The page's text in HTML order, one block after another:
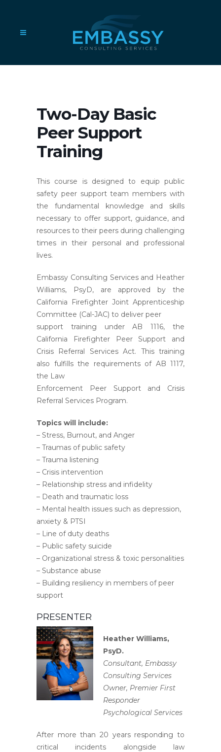
Two-Day Basic
Peer Support
Training
This course is designed to equip public
safety peer support team members with
the fundamental knowledge and skills
necessary to offer support, guidance, and
resources to their peers during challenging
times in their personal and professional
lives.
Embassy Consulting Services and Heather
Williams, PsyD, are approved by the
California Firefighter Joint Apprenticeship
Committee (Cal-JAC) to deliver peer
support training under AB 1116, the
California Firefighter Peer Support and
Crisis Referral Services Act. This training
also fulfills the requirements of AB 1117,
the Law
Enforcement Peer Support and Crisis
Referral Services Program.
Topics will include:
– Stress, Burnout, and Anger
– Traumas of public safety
– Trauma listening
– Crisis intervention
– Relationship stress and infidelity
– Death and traumatic loss
– Mental health issues such as depression,
anxiety & PTSI
– Line of duty deaths
– Public safety suicide
– Organizational stress & toxic personalities
– Substance abuse
– Building resiliency in members of peer
support
PRESENTER
Heather Williams,
PsyD.
Consultant, Embassy
Consulting Services
Owner, Premier First
Responder
Psychological Services
After more than 20 years responding to
critical incidents alongside law